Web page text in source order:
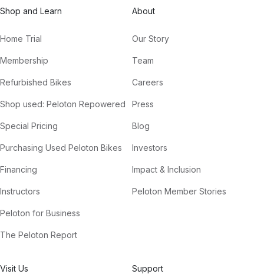
Shop and Learn
Home Trial
Membership
Refurbished Bikes
Shop used: Peloton Repowered
Special Pricing
Purchasing Used Peloton Bikes
Financing
Instructors
Peloton for Business
The Peloton Report
About
Our Story
Team
Careers
Press
Blog
Investors
Impact & Inclusion
Peloton Member Stories
Visit Us Support